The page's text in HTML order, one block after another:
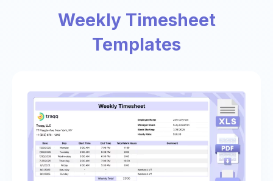
Weekly Timesheet
Templates